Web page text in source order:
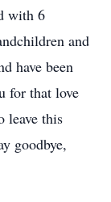
with 6
and
have been
for that love
leave this
goodbye,